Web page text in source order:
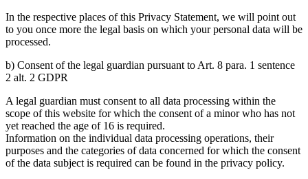
In the respective places of this Privacy Statement, we will point out
to you once more the legal basis on which your personal data will be
processed.
b) Consent of the legal guardian pursuant to Art. 8 para. 1 sentence
2 alt. 2 GDPR
A legal guardian must consent to all data processing within the
scope of this website for which the consent of a minor who has not
yet reached the age of 16 is required.
Information on the individual data processing operations, their
purposes and the categories of data concerned for which the consent
of the data subject is required can be found in the privacy policy.